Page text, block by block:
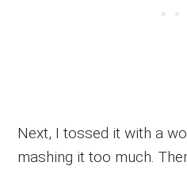
Next, I tossed it with a
mashing it too much.